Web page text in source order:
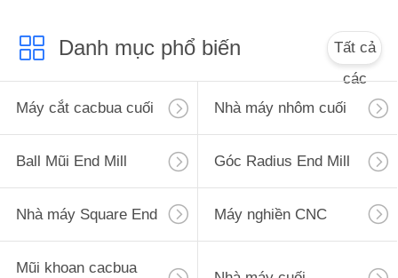
Danh mục phổ biến
Tất cả
các
Máy cắt cacbua cuối
Nhà máy nhôm cuối
Ball Mũi End Mill Góc Radius End Mill
Nhà máy Square End Máy nghiền CNC
Mũi khoan cacbua